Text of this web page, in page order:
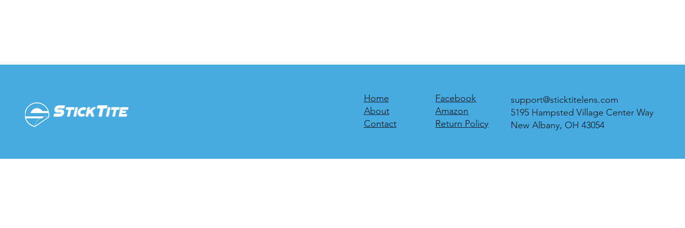
Home
About
Contact
Facebook
Amazon
Return Policy
support@sticktitelens.com
5195 Hampsted Village Center Way
New Albany, OH 43054